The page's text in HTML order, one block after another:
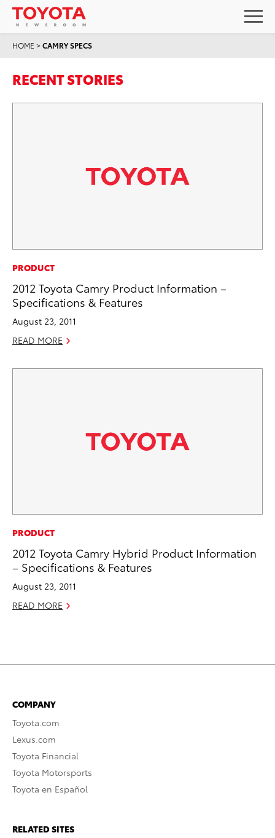
HOME >CAMRY SPECS
RECENT STORIES
PRODUCT
2012 Toyota Camry Product Information –
Specifications & Features
August 23, 2011
READ MORE
PRODUCT
2012 Toyota Camry Hybrid Product Information
– Specifications & Features
August 23, 2011
READ MORE
COMPANY
Toyota.com
Lexus.com
Toyota Financial
Toyota Motorsports
Toyota en Español
RELATED SITES